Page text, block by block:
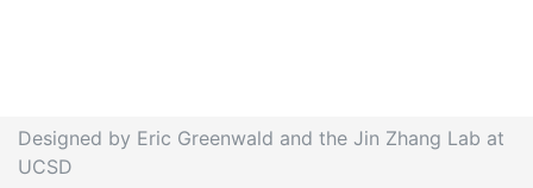
Designed by Eric Greenwald and the Jin Zhang Lab at
UCSD